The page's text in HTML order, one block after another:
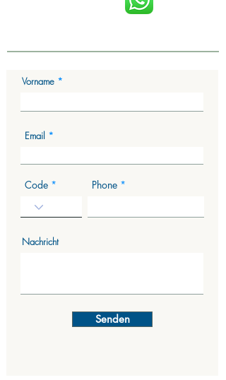
Vorname
Email
Code Phone
Nachricht
Senden